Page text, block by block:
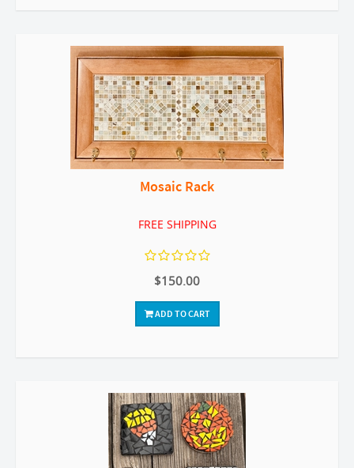
Mosaic Rack
FREE SHIPPING
$150.00
ADD TO CART